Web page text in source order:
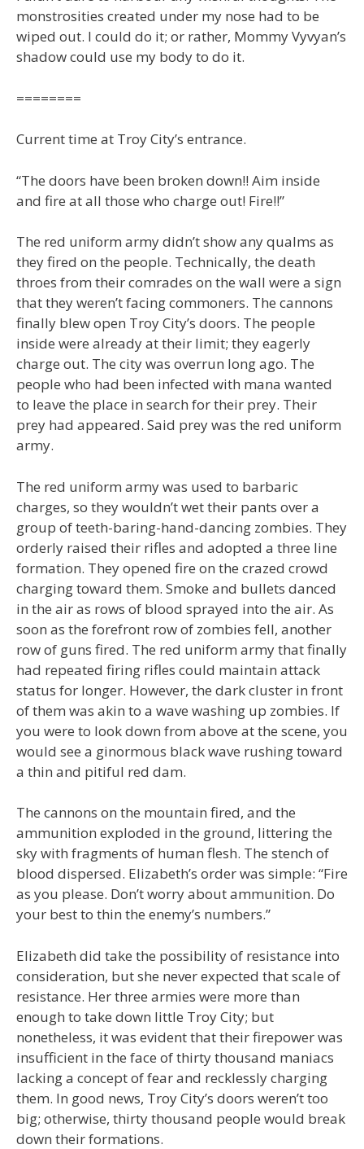
monstrosities created under my nose had to be
wiped out. I could do it; or rather, Mommy Vyvyan’s
shadow could use my body to do it.
========
Current time at Troy City’s entrance.
“The doors have been broken down!! Aim inside
and fire at all those who charge out! Fire!!”
The red uniform army didn’t show any qualms as
they fired on the people. Technically, the death
throes from their comrades on the wall were a sign
that they weren’t facing commoners. The cannons
finally blew open Troy City’s doors. The people
inside were already at their limit; they eagerly
charge out. The city was overrun long ago. The
people who had been infected with mana wanted
to leave the place in search for their prey. Their
prey had appeared. Said prey was the red uniform
army.
The red uniform army was used to barbaric
charges, so they wouldn’t wet their pants over a
group of teeth-baring-hand-dancing zombies. They
orderly raised their rifles and adopted a three line
formation. They opened fire on the crazed crowd
charging toward them. Smoke and bullets danced
in the air as rows of blood sprayed into the air. As
soon as the forefront row of zombies fell, another
row of guns fired. The red uniform army that finally
had repeated firing rifles could maintain attack
status for longer. However, the dark cluster in front
of them was akin to a wave washing up zombies. If
you were to look down from above at the scene, you
would see a ginormous black wave rushing toward
a thin and pitiful red dam.
The cannons on the mountain fired, and the
ammunition exploded in the ground, littering the
sky with fragments of human flesh. The stench of
blood dispersed. Elizabeth’s order was simple: “Fire
as you please. Don’t worry about ammunition. Do
your best to thin the enemy’s numbers.”
Elizabeth did take the possibility of resistance into
consideration, but she never expected that scale of
resistance. Her three armies were more than
enough to take down little Troy City; but
nonetheless, it was evident that their firepower was
insufficient in the face of thirty thousand maniacs
lacking a concept of fear and recklessly charging
them. In good news, Troy City’s doors weren’t too
big; otherwise, thirty thousand people would break
down their formations.